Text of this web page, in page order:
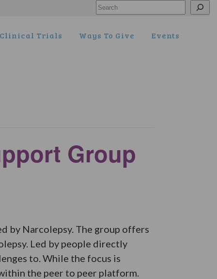
Search
Clinical Trials Ways To Give Events
Group
by Narcolepsy. The group offers
Led by people directly
to. While the focus is
the peer to peer platform.